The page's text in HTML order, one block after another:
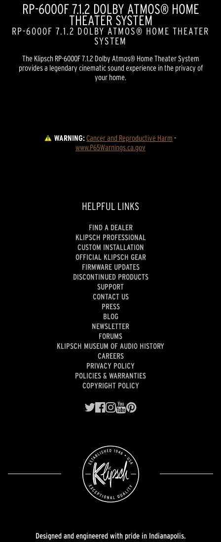
RP-6000F 7.1.2 DOLBY ATMOS® HOME
THEATER SYSTEM
RP-6000F 7.1.2 DOLBY ATMOS® HOME THEATER
SYSTEM
The Klipsch RP-6000F 7.1.2 Dolby Atmos® Home Theater System
provides a legendary cinematic sound experience in the privacy of
your home.
WARNING:Cancer and Reproductive Harm -
www.P65Warnings.ca.gov
HELPFUL LINKS
FIND A DEALER
KLIPSCH PROFESSIONAL
CUSTOM INSTALLATION
OFFICIAL KLIPSCH GEAR
FIRMWARE UPDATES
DISCONTINUED PRODUCTS
SUPPORT
CONTACT US
PRESS
BLOG
NEWSLETTER
FORUMS
KLIPSCH MUSEUM OF AUDIO HISTORY
CAREERS
PRIVACY POLICY
POLICIES & WARRANTIES
COPYRIGHT POLICY
Designed and engineered with pride in Indianapolis.